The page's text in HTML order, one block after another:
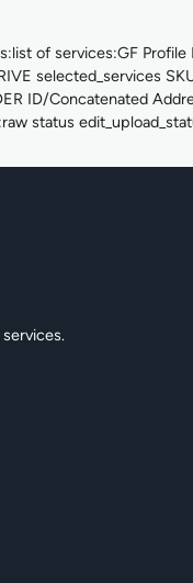
of services:GF
selected_services
ID/Concatenated
status